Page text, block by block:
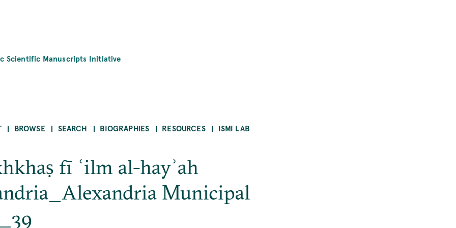
Scientific Manuscripts Initiative
BROWSE SEARCH BIOGRAPHIES RESOURCES ISMI LAB
fī ʿilm al-hayʾah
Municipal